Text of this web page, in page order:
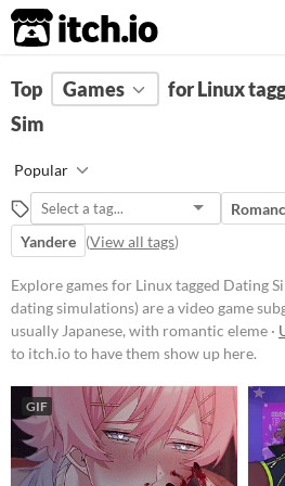
itch.io
FILTER RESULTS Clear)
Tags
Dating sims (or dating simulations)
are a video game subgenre of
simulation games, usually
Japanese, with romantic elements.
The most common objective of
dating sims is to date, usually
choosing from among several
characters, and to achieve a
romantic relationship.
Suggest updated description
Platform
Phone browser
Play in browser
Windows
macOS
Linux
Android
iOS
Top Games
for Linux
Sim
Popular
Yandere (View all tags)
Explore games for Linux tagged Dating
dating simulations) are a video game
usually Japanese, with romantic eleme ·
to itch.io to have them show up here.
GIF